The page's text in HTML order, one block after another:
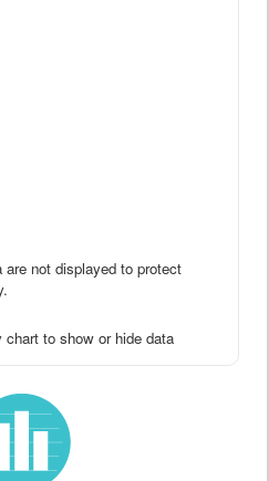
not displayed to protect
to show or hide data